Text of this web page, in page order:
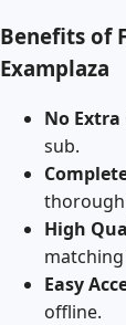
Benefits of
Examplaza
No Extra
sub.
High
Easy
offline.